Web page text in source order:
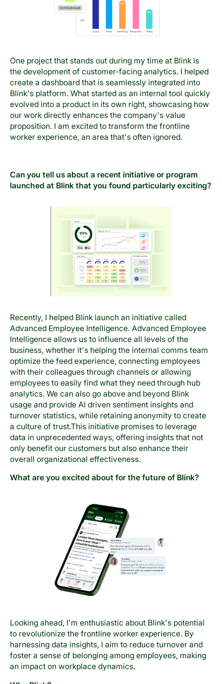
One project that stands out during my time at Blink is
the development of customer-facing analytics. I helped
create a dashboard that is seamlessly integrated into
Blink's platform. What started as an internal tool quickly
evolved into a product in its own right, showcasing how
our work directly enhances the company's value
proposition. I am excited to transform the frontline
worker experience, an area that's often ignored.
Can you tell us about a recent initiative or program
launched at Blink that you found particularly exciting?
Recently, I helped Blink launch an initiative called
Advanced Employee Intelligence. Advanced Employee
Intelligence allows us to influence all levels of the
business, whether it's helping the internal comms team
optimize the feed experience, connecting employees
with their colleagues through channels or allowing
employees to easily find what they need through hub
analytics. We can also go above and beyond Blink
usage and provide AI driven sentiment insights and
turnover statistics, while retaining anonymity to create
a culture of trust.This initiative promises to leverage
data in unprecedented ways, offering insights that not
only benefit our customers but also enhance their
overall organizational effectiveness.
What are you excited about for the future of Blink?
Looking ahead, I'm enthusiastic about Blink's potential
to revolutionize the frontline worker experience. By
harnessing data insights, I aim to reduce turnover and
foster a sense of belonging among employees, making
an impact on workplace dynamics.